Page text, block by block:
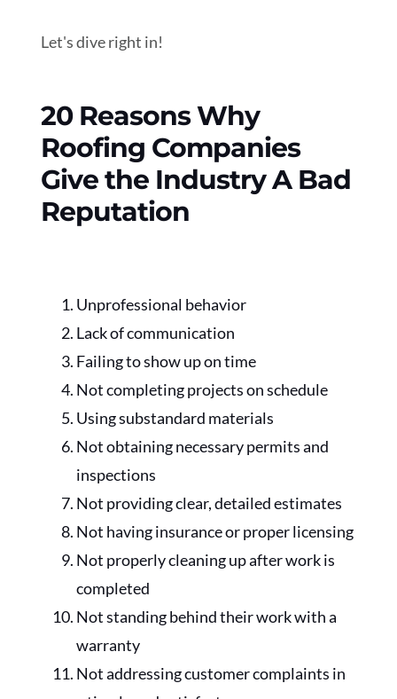
Let's dive right in!
20 Reasons Why
Roofing Companies
Give the Industry A Bad
Reputation
Unprofessional behavior
Lack of communication
Failing to show up on time
Not completing projects on schedule
Using substandard materials
Not obtaining necessary permits and
inspections
Not providing clear, detailed estimates
Not having insurance or proper licensing
Not properly cleaning up after work is
completed
Not standing behind their work with a
warranty
Not addressing customer complaints in